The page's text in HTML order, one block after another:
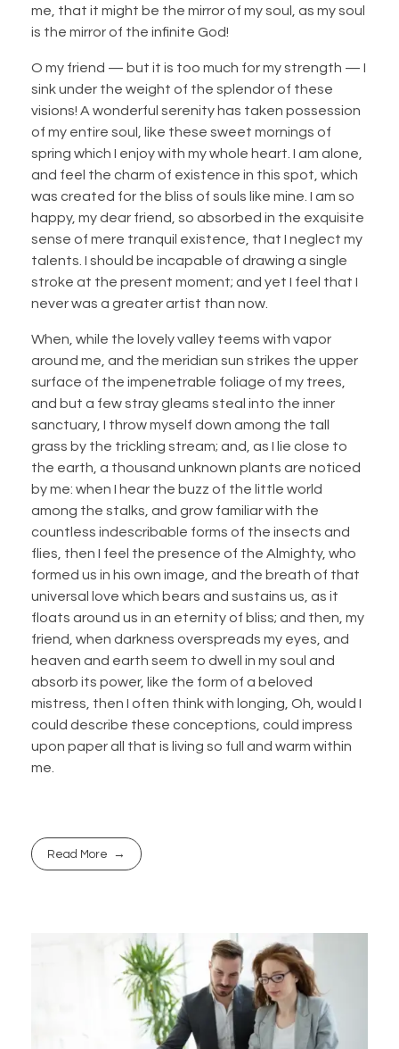
me, that it might be the mirror of my soul, as my soul
is the mirror of the infinite God!
O my friend — but it is too much for my strength — I
sink under the weight of the splendor of these
visions! A wonderful serenity has taken possession
of my entire soul, like these sweet mornings of
spring which I enjoy with my whole heart. I am alone,
and feel the charm of existence in this spot, which
was created for the bliss of souls like mine. I am so
happy, my dear friend, so absorbed in the exquisite
sense of mere tranquil existence, that I neglect my
talents. I should be incapable of drawing a single
stroke at the present moment; and yet I feel that I
never was a greater artist than now.
When, while the lovely valley teems with vapor
around me, and the meridian sun strikes the upper
surface of the impenetrable foliage of my trees,
and but a few stray gleams steal into the inner
sanctuary, I throw myself down among the tall
grass by the trickling stream; and, as I lie close to
the earth, a thousand unknown plants are noticed
by me: when I hear the buzz of the little world
among the stalks, and grow familiar with the
countless indescribable forms of the insects and
flies, then I feel the presence of the Almighty, who
formed us in his own image, and the breath of that
universal love which bears and sustains us, as it
floats around us in an eternity of bliss; and then, my
friend, when darkness overspreads my eyes, and
heaven and earth seem to dwell in my soul and
absorb its power, like the form of a beloved
mistress, then I often think with longing, Oh, would I
could describe these conceptions, could impress
upon paper all that is living so full and warm within
me.
Read More